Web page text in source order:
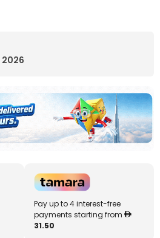
2026
Pay up to 4 interest-free
payments starting from
31.50